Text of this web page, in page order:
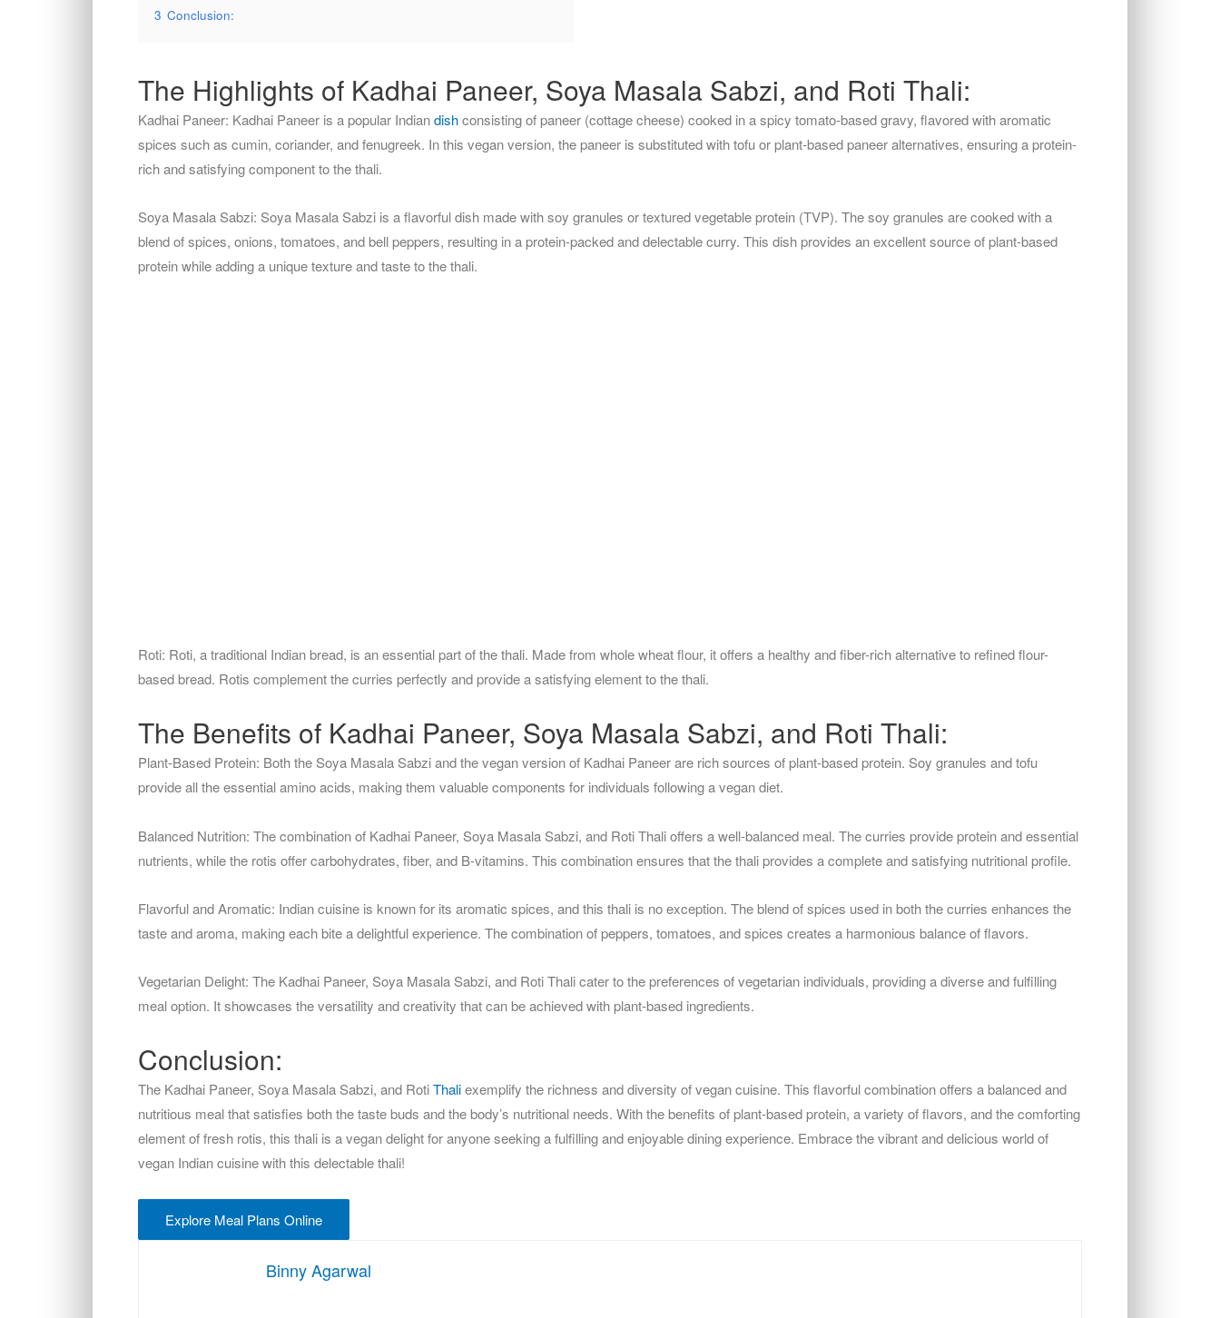
3 Conclusion:
The Highlights of Kadhai Paneer, Soya Masala Sabzi, and Roti Thali:
Kadhai Paneer: Kadhai Paneer is a popular Indiandishconsisting of paneer (cottage cheese) cooked in a spicy tomato-based gravy, flavored with aromatic
spices such as cumin, coriander, and fenugreek. In this vegan version, the paneer is substituted with tofu or plant-based paneer alternatives, ensuring a protein-
rich and satisfying component to the thali.
Soya Masala Sabzi: Soya Masala Sabzi is a flavorful dish made with soy granules or textured vegetable protein (TVP). The soy granules are cooked with a
blend of spices, onions, tomatoes, and bell peppers, resulting in a protein-packed and delectable curry. This dish provides an excellent source of plant-based
protein while adding a unique texture and taste to the thali.
Roti: Roti, a traditional Indian bread, is an essential part of the thali. Made from whole wheat flour, it offers a healthy and fiber-rich alternative to refined flour-
based bread. Rotis complement the curries perfectly and provide a satisfying element to the thali.
The Benefits of Kadhai Paneer, Soya Masala Sabzi, and Roti Thali:
Plant-Based Protein: Both the Soya Masala Sabzi and the vegan version of Kadhai Paneer are rich sources of plant-based protein. Soy granules and tofu
provide all the essential amino acids, making them valuable components for individuals following a vegan diet.
Balanced Nutrition: The combination of Kadhai Paneer, Soya Masala Sabzi, and Roti Thali offers a well-balanced meal. The curries provide protein and essential
nutrients, while the rotis offer carbohydrates, fiber, and B-vitamins. This combination ensures that the thali provides a complete and satisfying nutritional profile.
Flavorful and Aromatic: Indian cuisine is known for its aromatic spices, and this thali is no exception. The blend of spices used in both the curries enhances the
taste and aroma, making each bite a delightful experience. The combination of peppers, tomatoes, and spices creates a harmonious balance of flavors.
Vegetarian Delight: The Kadhai Paneer, Soya Masala Sabzi, and Roti Thali cater to the preferences of vegetarian individuals, providing a diverse and fulfilling
meal option. It showcases the versatility and creativity that can be achieved with plant-based ingredients.
Conclusion:
The Kadhai Paneer, Soya Masala Sabzi, and RotiThaliexemplify the richness and diversity of vegan cuisine. This flavorful combination offers a balanced and
nutritious meal that satisfies both the taste buds and the body’s nutritional needs. With the benefits of plant-based protein, a variety of flavors, and the comforting
element of fresh rotis, this thali is a vegan delight for anyone seeking a fulfilling and enjoyable dining experience. Embrace the vibrant and delicious world of
vegan Indian cuisine with this delectable thali!
Explore Meal Plans Online
Binny Agarwal